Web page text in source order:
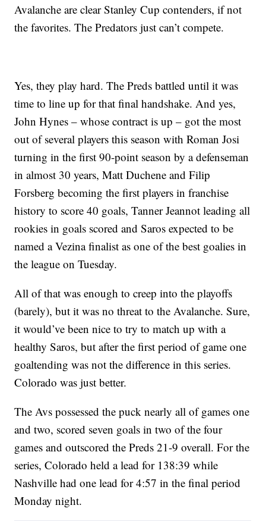
Avalanche are clear Stanley Cup contenders, if not
the favorites. The Predators just can’t compete.
Yes, they play hard. The Preds battled until it was
time to line up for that final handshake. And yes,
John Hynes – whose contract is up – got the most
out of several players this season with Roman Josi
turning in the first 90-point season by a defenseman
in almost 30 years, Matt Duchene and Filip
Forsberg becoming the first players in franchise
history to score 40 goals, Tanner Jeannot leading all
rookies in goals scored and Saros expected to be
named a Vezina finalist as one of the best goalies in
the league on Tuesday.
All of that was enough to creep into the playoffs
(barely), but it was no threat to the Avalanche. Sure,
it would’ve been nice to try to match up with a
healthy Saros, but after the first period of game one
goaltending was not the difference in this series.
Colorado was just better.
The Avs possessed the puck nearly all of games one
and two, scored seven goals in two of the four
games and outscored the Preds 21-9 overall. For the
series, Colorado held a lead for 138:39 while
Nashville had one lead for 4:57 in the final period
Monday night.